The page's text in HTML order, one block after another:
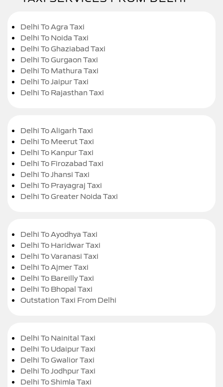
Delhi To Agra Taxi
Delhi To Noida Taxi
Delhi To Ghaziabad Taxi
Delhi To Gurgaon Taxi
Delhi To Mathura Taxi
Delhi To Jaipur Taxi
Delhi To Rajasthan Taxi
Delhi To Aligarh Taxi
Delhi To Meerut Taxi
Delhi To Kanpur Taxi
Delhi To Firozabad Taxi
Delhi To Jhansi Taxi
Delhi To Prayagraj Taxi
Delhi To Greater Noida Taxi
Delhi To Ayodhya Taxi
Delhi To Haridwar Taxi
Delhi To Varanasi Taxi
Delhi To Ajmer Taxi
Delhi To Bareilly Taxi
Delhi To Bhopal Taxi
Outstation Taxi From Delhi
Delhi To Nainital Taxi
Delhi To Udaipur Taxi
Delhi To Gwalior Taxi
Delhi To Jodhpur Taxi
Delhi To Shimla Taxi